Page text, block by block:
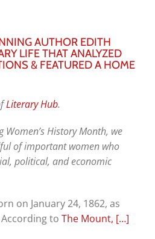
AUTHOR EDITH
LIFE THAT ANALYZED
& FEATURED A HOME
Literary Hub.
History Month, we
of important women who
political, and economic
on January 24, 1862, as
to The Mount, […]